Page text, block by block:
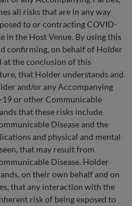
all risks that are in any way
to or contracting COVID-
in the Host Venue. By using this
confirming, on behalf of Holder
at the conclusion of this
that Holder understands and
and/or any Accompanying
19 or other Communicable
that these risks include
Disease and the
and physical and mental
that may result from
Disease. Holder
on their own behalf and on
that any interaction with the
risk of being exposed to